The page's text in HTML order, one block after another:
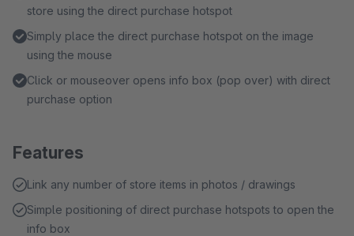
store using the direct purchase hotspot
Simply place the direct purchase hotspot on the image
using the mouse
Click or mouseover opens info box (pop over) with direct
purchase option
Features
Link any number of store items in photos / drawings
Simple positioning of direct purchase hotspots to open the
info box